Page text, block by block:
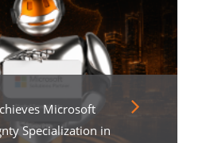
Microsoft
Specialization in